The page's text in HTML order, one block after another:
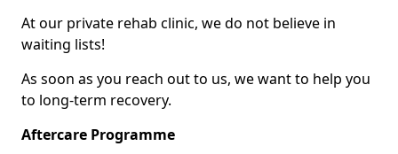
At our private rehab clinic, we do not believe in
waiting lists!
As soon as you reach out to us, we want to help you
to long-term recovery.
Aftercare Programme